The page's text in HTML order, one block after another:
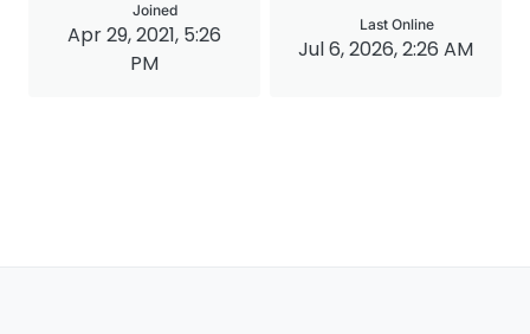
Joined
Apr 29, 2021, 5:26
PM
Last Online
Jul 6, 2026, 2:26 AM